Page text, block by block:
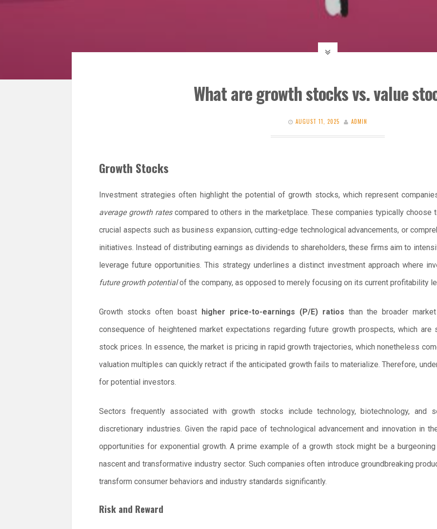
What are growth stocks vs. value
AUGUST 11, 2025 ADMIN
Growth Stocks
Investment strategies often highlight the potential of growth stocks, which represent
average growth ratescompared to others in the marketplace. These companies typically choose
crucial aspects such as business expansion, cutting-edge technological advancements, or
initiatives. Instead of distributing earnings as dividends to shareholders, these firms aim to
leverage future opportunities. This strategy underlines a distinct investment approach where
future growth potentialof the company, as opposed to merely focusing on its current profitability
Growth stocks often boast higher price-to-earnings (P/E) ratios than the broader
consequence of heightened market expectations regarding future growth prospects, which
stock prices. In essence, the market is pricing in rapid growth trajectories, which nonetheless
valuation multiples can quickly retract if the anticipated growth fails to materialize. Therefore,
for potential investors.
Sectors frequently associated with growth stocks include technology, biotechnology, and
discretionary industries. Given the rapid pace of technological advancement and innovation in
opportunities for exponential growth. A prime example of a growth stock might be a
nascent and transformative industry sector. Such companies often introduce groundbreaking
transform consumer behaviors and industry standards significantly.
Risk and Reward